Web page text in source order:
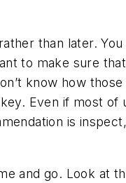
than later.
to make sure
know how
Even if most of
is
and go. Look at